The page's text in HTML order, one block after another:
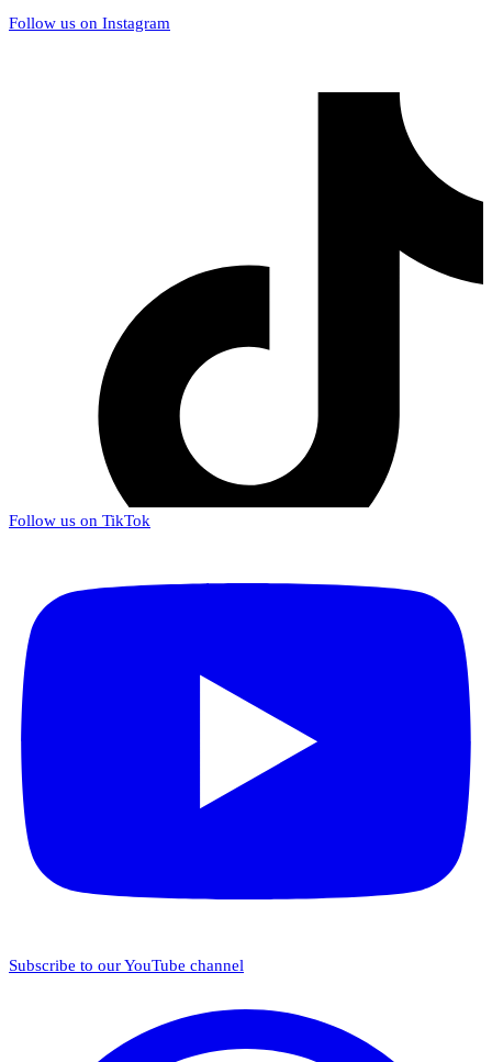
Follow us on Instagram
Follow us on TikTok
Subscribe to our YouTube channel